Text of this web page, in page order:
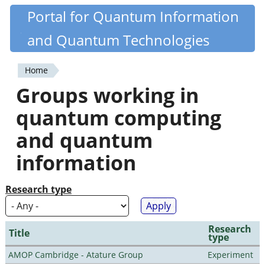
Skip
content
Quantiki
Portal for Quantum Information
and Quantum Technologies
You
are
here
Home
Groups working in
quantum computing
and quantum
information
Research type
Title Research
type
AMOP Cambridge - Atature Group
Experiment